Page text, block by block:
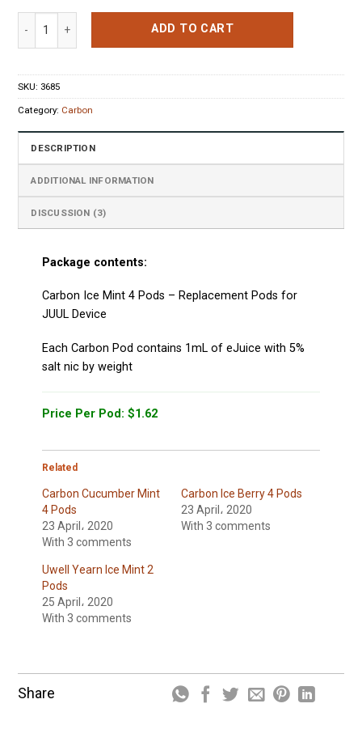
ADD TO CART
SKU: 3685
Category: Carbon
DESCRIPTION
ADDITIONAL INFORMATION
DISCUSSION (3)
Package contents:
Carbon Ice Mint 4 Pods – Replacement Pods for
JUUL Device
EachCarbon Pod contains 1mL of eJuice with 5%
salt nic by weight
Price Per Pod: $1.62
Related
Carbon Cucumber Mint
4 Pods
23 April، 2020
With 3 comments
Carbon Ice Berry 4 Pods
23 April، 2020
With 3 comments
Uwell Yearn Ice Mint 2
Pods
25 April، 2020
With 3 comments
Share